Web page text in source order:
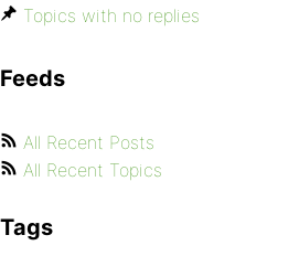
Topics with no replies
Feeds
All Recent Posts
All Recent Topics
Tags